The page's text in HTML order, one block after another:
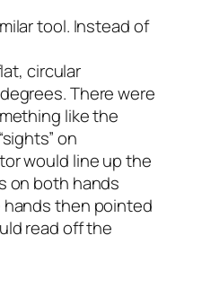
tool. Instead of
circular
There were
like the
on
would line up the
on both hands
then pointed
read off the